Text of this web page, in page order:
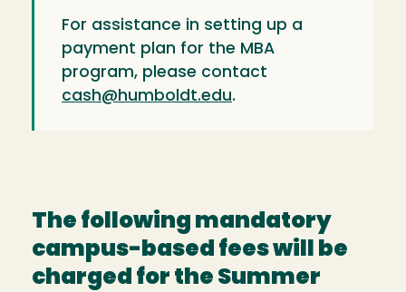
For assistance in setting up a
payment plan for the MBA
program, please contact
cash@humboldt.edu.
The following mandatory
campus-based fees will be
charged for the Summer